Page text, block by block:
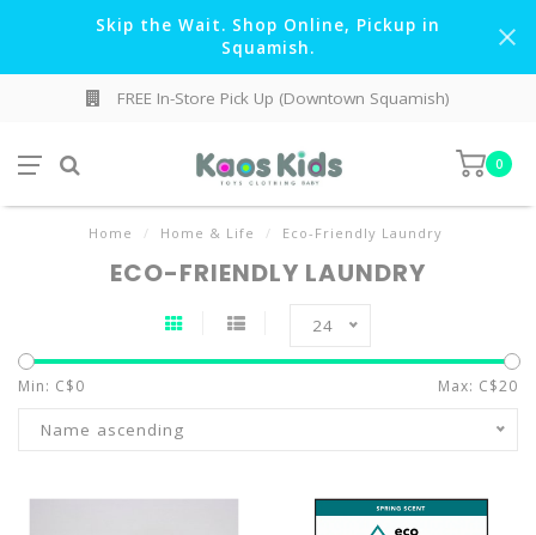
Skip the Wait. Shop Online, Pickup in
Squamish.
FREE In-Store Pick Up (Downtown Squamish)
0
Home / Home & Life / Eco-Friendly Laundry
ECO-FRIENDLY LAUNDRY
24
Min: C$0 Max: C$20
Name ascending